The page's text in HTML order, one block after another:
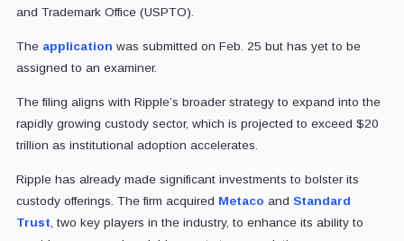
and Trademark Office (USPTO).
The application was submitted on Feb. 25 but has yet to be
assigned to an examiner.
The filing aligns with Ripple’s broader strategy to expand into the
rapidly growing custody sector, which is projected to exceed $20
trillion as institutional adoption accelerates.
Ripple has already made significant investments to bolster its
custody offerings. The firm acquired Metaco and Standard
Trust , two key players in the industry, to enhance its ability to